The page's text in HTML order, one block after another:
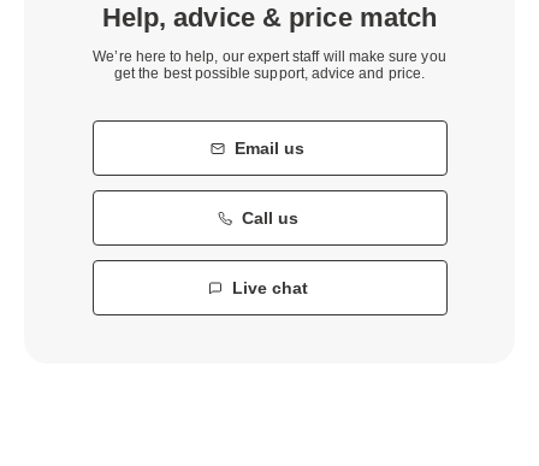
Help, advice & price match
We’re here to help, our expert staff will make sure you
get the best possible support, advice and price.
Email us
Call us
Live chat